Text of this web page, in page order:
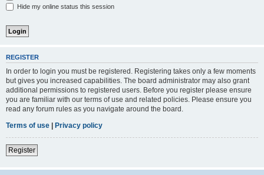
Hide my online status this session
REGISTER
In order to login you must be registered. Registering takes only a few moments
but gives you increased capabilities. The board administrator may also grant
additional permissions to registered users. Before you register please ensure
you are familiar with our terms of use and related policies. Please ensure you
read any forum rules as you navigate around the board.
Terms of use | Privacy policy
Register